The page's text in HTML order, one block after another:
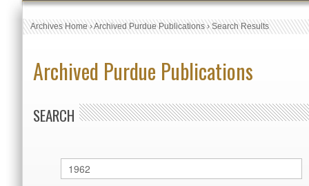
Archives Home›Archived Purdue Publications›Search Results
Archived Purdue Publications
SEARCH